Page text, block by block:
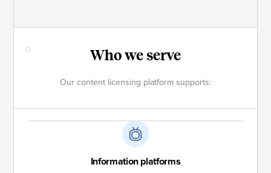
Who we serve
Our content licensing platform supports:
Information platforms